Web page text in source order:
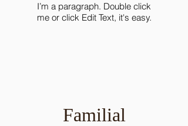
I’m a paragraph. Double click
me or click Edit Text, it's easy.
Familial